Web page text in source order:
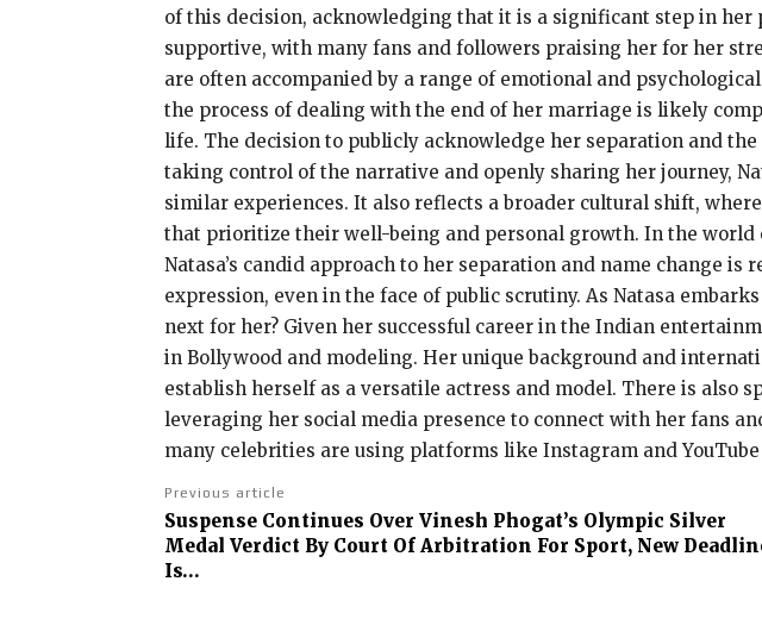
of this decision, acknowledging that it is a significant step in
supportive, with many fans and followers praising her for her
are often accompanied by a range of emotional and
the process of dealing with the end of her marriage is likely
life. The decision to publicly acknowledge her separation and
taking control of the narrative and openly sharing her journey,
similar experiences. It also reflects a broader cultural shift,
that prioritize their well-being and personal growth. In the
Natasa’s candid approach to her separation and name change
expression, even in the face of public scrutiny. As Natasa
next for her? Given her successful career in the Indian
in Bollywood and modeling. Her unique background and
establish herself as a versatile actress and model. There is also
leveraging her social media presence to connect with her fans
many celebrities are using platforms like Instagram and
Previous article
Suspense Continues Over Vinesh Phogat’s Olympic Silver
Medal Verdict By Court Of Arbitration For Sport, New
Is…